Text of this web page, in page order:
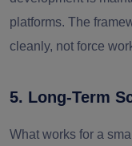
platforms. The
cleanly, not force
5. Long-Term
What works for a